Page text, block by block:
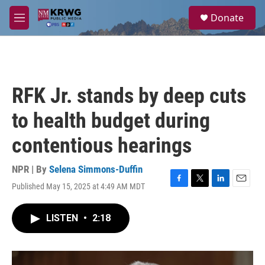
Skip to main content
M
e
a
Donate
RFK Jr. stands by deep cuts
to health budget during
contentious hearings
NPR | By Selena Simmons-Duffin
Published May 15, 2025 at 4:49 AM MDT
F
o
T
r
L
I
E
LISTEN • 2:18